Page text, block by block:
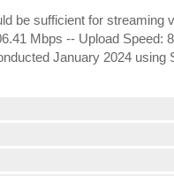
be sufficient for
Mbps -- Upload Speed:
January 2024 using